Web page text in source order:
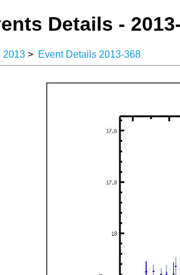
Details -
2013 > Event Details 2013-368